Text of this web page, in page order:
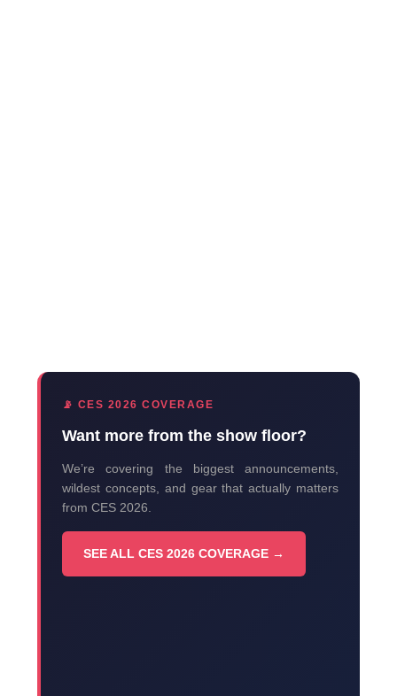
📡 CES 2026 COVERAGE
Want more from the show floor?
We’re covering the biggest announcements,
wildest concepts, and gear that actually matters
from CES 2026.
SEE ALL CES 2026 COVERAGE →